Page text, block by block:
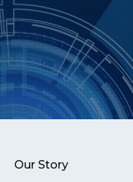
For Children
Our Story